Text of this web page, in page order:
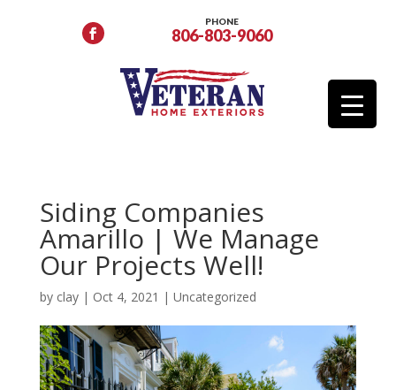
PHONE
806-803-9060
Siding Companies
Amarillo | We Manage
Our Projects Well!
by clay| Oct 4, 2021 | Uncategorized